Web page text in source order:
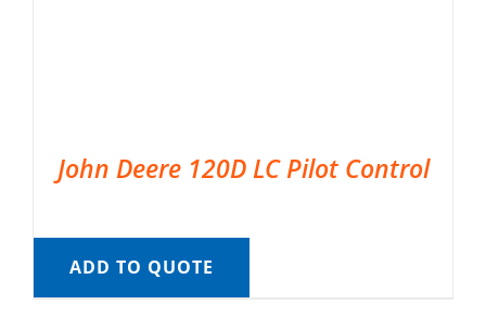
John Deere 120D LC Pilot Control
ADD TO QUOTE